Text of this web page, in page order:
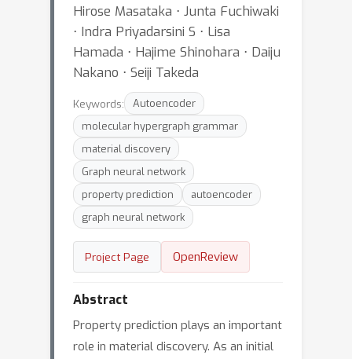
Hirose Masataka ⋅ Junta Fuchiwaki
⋅ Indra Priyadarsini S ⋅ Lisa
Hamada ⋅ Hajime Shinohara ⋅ Daiju
Nakano ⋅ Seiji Takeda
Keywords:
Autoencoder
molecular hypergraph grammar
material discovery
Graph neural network
property prediction
autoencoder
graph neural network
Project Page OpenReview
Abstract
Property prediction plays an important
role in material discovery. As an initial